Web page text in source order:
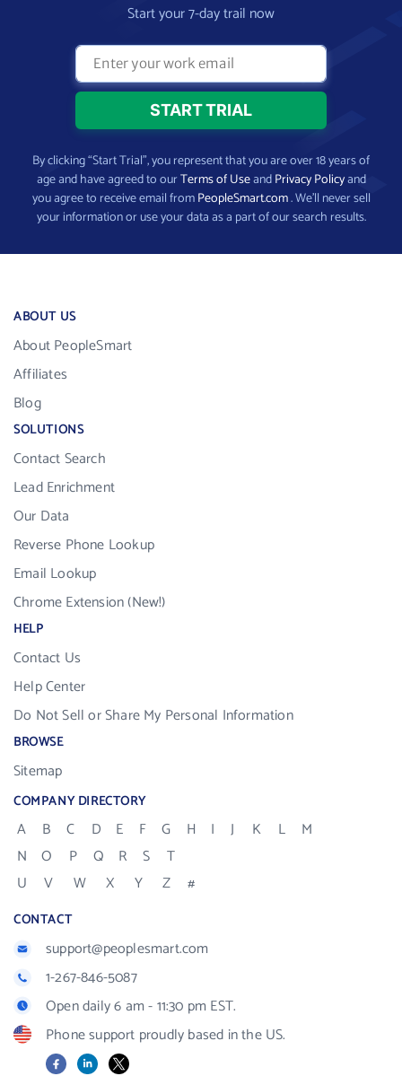
Start your 7-day trail now
By clicking “Start Trial”, you represent that you are over 18 years of
age and have agreed to ourTerms of UseandPrivacy Policyand
you agree to receive email fromPeopleSmart.com. We’ll never sell
your information or use your data as a part of our search results.
ABOUT US
About PeopleSmart
Affiliates
Blog
SOLUTIONS
Contact Search
Lead Enrichment
Our Data
Reverse Phone Lookup
Email Lookup
Chrome Extension (New!)
HELP
Contact Us
Help Center
Do Not Sell or Share My Personal Information
BROWSE
Sitemap
COMPANY DIRECTORY
A B C D E F G H I J K L
M
N
O P Q R S
T
U
V W X Y Z #
CONTACT
support@peoplesmart.com
1-267-846-5087
Open daily 6 am - 11:30 pm EST.
Phone support proudly based in the US.
FacebookLinkedIn
X